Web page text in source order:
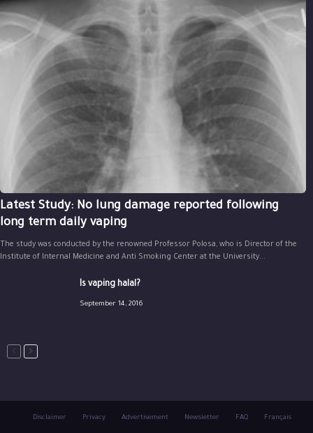
Latest Study: No lung damage reported following
long term daily vaping
The study was conducted by the renowned Professor Polosa, who is Director of the
Institute of Internal Medicine and Anti Smoking Center at the University...
Is vaping halal?
September 14, 2016
Disclaimer Privacy Advertisement Newsletter FAQ Français